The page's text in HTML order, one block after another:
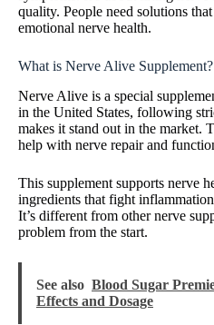
quality. People need solutions
emotional nerve health.
What is Nerve Alive Supplement?
Nerve Alive is a special
in the United States, following
makes it stand out in the market.
help with nerve repair and
This supplement supports nerve
ingredients that fight
It’s different from other nerve
problem from the start.
See also Blood Sugar
Effects and Dosage